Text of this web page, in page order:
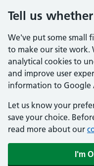
Tell us
We've put some small
to make our site work.
analytical cookies to
and improve user
information to Google
Let us know your
save your choice.
read more about our
I'm